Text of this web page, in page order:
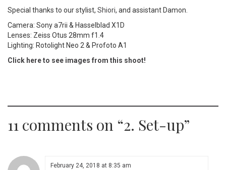
Special thanks to our stylist, Shiori, and assistant Damon.
Camera: Sony a7rii & Hasselblad X1D
Lenses: Zeiss Otus 28mm f1.4
Lighting: Rotolight Neo 2 & Profoto A1
Click here to see images from this shoot!
11 comments on “2. Set-up”
February 24, 2018 at 8:35 am